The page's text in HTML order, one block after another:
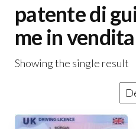
patente di
me in
Showing the single result